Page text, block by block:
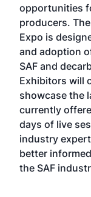
opportunities
producers.
Expo is
and adoption
SAF and
Exhibitors will
showcase the
currently
days of live
industry
better
the SAF